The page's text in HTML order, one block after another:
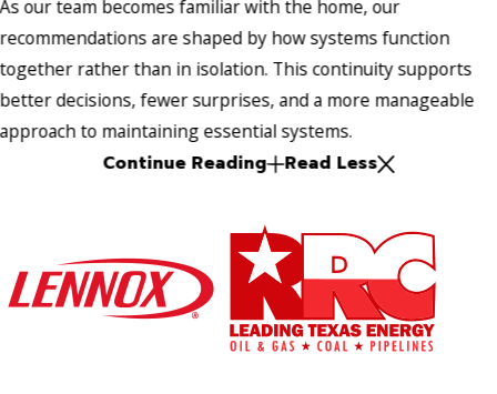
As our team becomes familiar with the home, our
recommendations are shaped by how systems function
together rather than in isolation. This continuity supports
better decisions, fewer surprises, and a more manageable
approach to maintaining essential systems.
Continue Reading Read Less